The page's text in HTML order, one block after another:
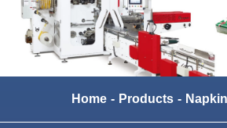
Home Products